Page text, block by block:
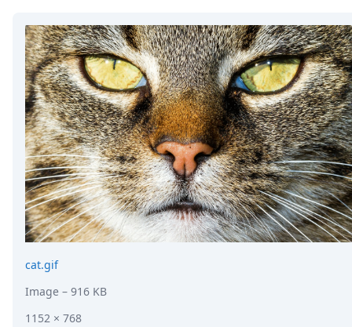
Press
Case Studies
Solutions
Comparisons
Legal
Helping Coursera bring education to millions around
Transloadit Support
Open Source Support
Service level agreement
cat.gif
Image – 916 KB
1152 × 768